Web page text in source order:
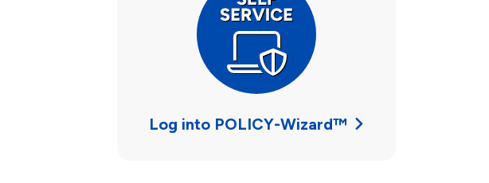
Log into POLICY-Wizard™